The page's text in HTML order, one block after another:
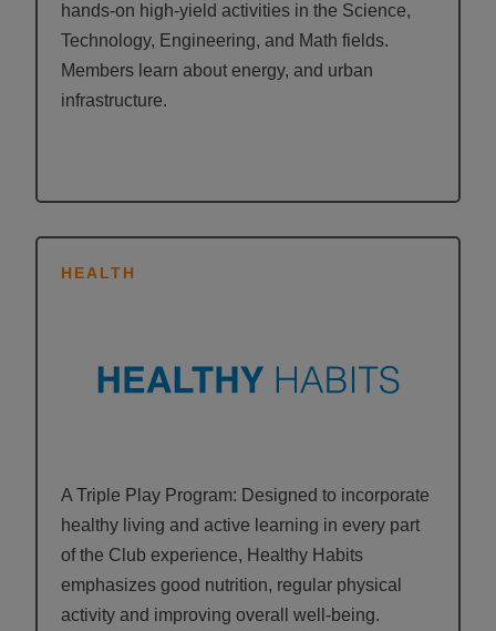
hands-on high-yield activities in the Science,
Technology, Engineering, and Math fields.
Members learn about energy, and urban
infrastructure.
HEALTH
A Triple Play Program: Designed to incorporate
healthy living and active learning in every part
of the Club experience, Healthy Habits
emphasizes good nutrition, regular physical
activity and improving overall well-being.